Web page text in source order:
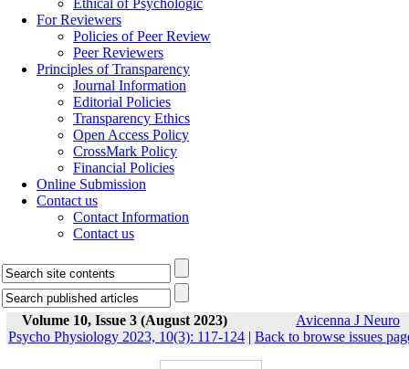
Ethical of Psychologic
For Reviewers
Policies of Peer Review
Peer Reviewers
Principles of Transparency
Journal Information
Editorial Policies
Transparency Ethics
Open Access Policy
CrossMark Policy
Financial Policies
Online Submission
Contact us
Contact Information
Contact us
Volume 10, Issue 3 (August 2023)
Avicenna J Neuro
Psycho Physiology 2023, 10(3): 117-124 | Back to browse issues